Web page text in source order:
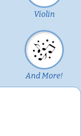
Violin
And More!